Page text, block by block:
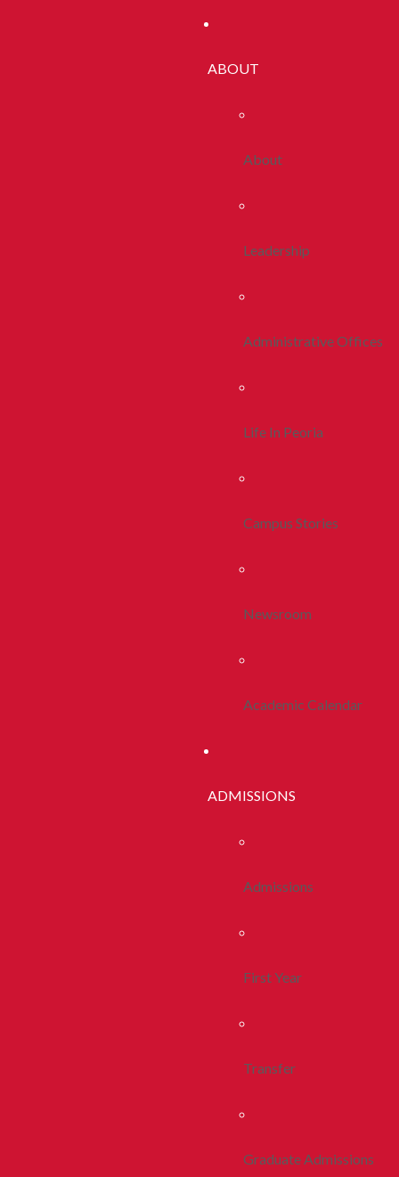
ABOUT
About
Leadership
Administrative Offices
Life In Peoria
Campus Stories
Newsroom
Academic Calendar
ADMISSIONS
Admissions
First Year
Transfer
Graduate Admissions